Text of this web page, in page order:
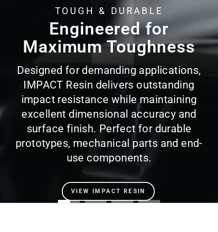
TOUGH & DURABLE
Engineered for
Maximum Toughness
Designed for demanding applications,
IMPACT Resin delivers outstanding
impact resistance while maintaining
excellent dimensional accuracy and
surface finish. Perfect for durable
prototypes, mechanical parts and end-
use components.
VIEW IMPACT RESIN